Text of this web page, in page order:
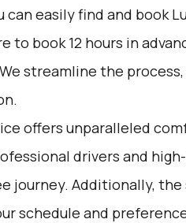
can easily find and book
to book 12 hours in
streamline the
offers unparalleled
drivers and
journey. Additionally, the
schedule and